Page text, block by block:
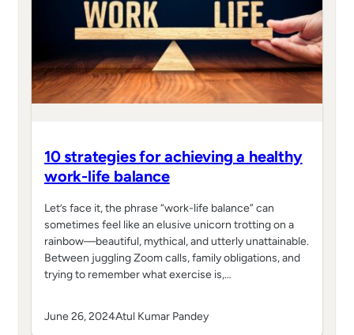
10 strategies for achieving a healthy
work-life balance
Let’s face it, the phrase “work-life balance” can
sometimes feel like an elusive unicorn trotting on a
rainbow—beautiful, mythical, and utterly unattainable.
Between juggling Zoom calls, family obligations, and
trying to remember what exercise is,…
June 26, 2024Atul Kumar Pandey